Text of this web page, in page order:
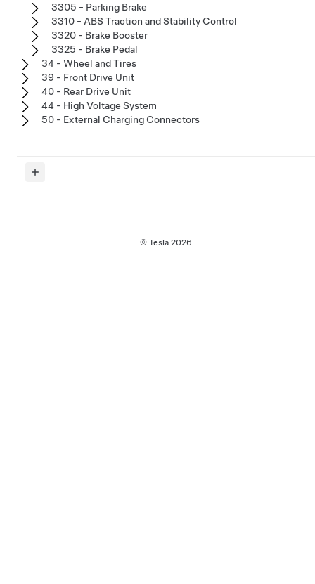
3305 - Parking Brake
3310 - ABS Traction and Stability Control
3320 - Brake Booster
3325 - Brake Pedal
34 - Wheel and Tires
39 - Front Drive Unit
40 - Rear Drive Unit
44 - High Voltage System
50 - External Charging Connectors
© Tesla 2026